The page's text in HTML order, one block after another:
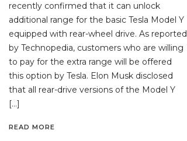
recently confirmed that it can unlock
additional range for the basic Tesla Model Y
equipped with rear-wheel drive. As reported
by Technopedia, customers who are willing
to pay for the extra range will be offered
this option by Tesla. Elon Musk disclosed
that all rear-drive versions of the Model Y
[…]
READ MORE